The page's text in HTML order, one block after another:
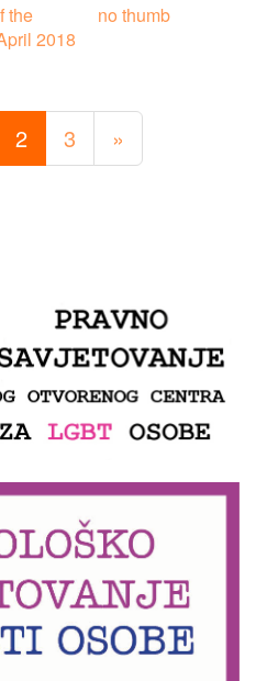
no thumb
the
2018
2 3 »